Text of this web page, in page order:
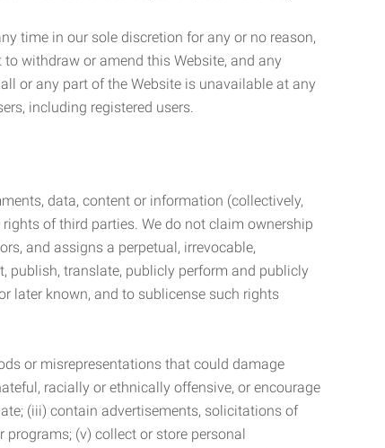
time in our sole discretion for any or no reason,
withdraw or amend this Website, and any
or any part of the Website is unavailable at any
including registered users.
data, content or information (collectively,
of third parties. We do not claim ownership
and assigns a perpetual, irrevocable,
publish, translate, publicly perform and publicly
later known, and to sublicense such rights
or misrepresentations that could damage
racially or ethnically offensive, or encourage
(iii) contain advertisements, solicitations of
(v) collect or store personal